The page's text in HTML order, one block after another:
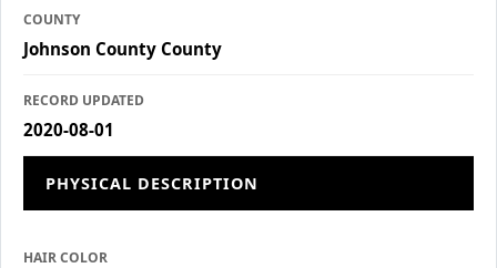
COUNTY
Johnson County County
RECORD UPDATED
2020-08-01
PHYSICAL DESCRIPTION
HAIR COLOR